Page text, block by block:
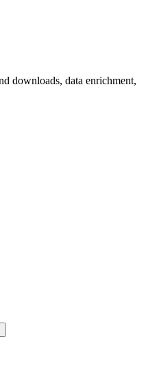
downloads, data enrichment,